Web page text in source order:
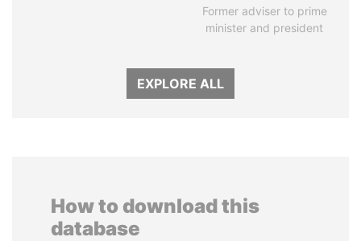
Former adviser to prime
minister and president
EXPLORE ALL
How to download this
database